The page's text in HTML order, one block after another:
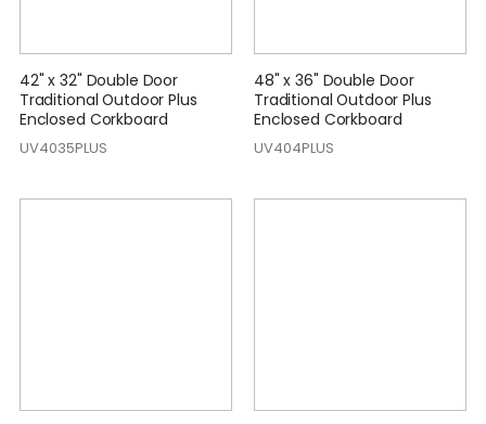
42" x 32" Double Door
Traditional Outdoor Plus
Enclosed Corkboard
UV4035PLUS
48" x 36" Double Door
Traditional Outdoor Plus
Enclosed Corkboard
UV404PLUS